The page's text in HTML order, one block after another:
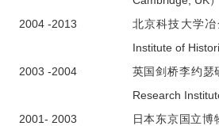
2004 -2013
北京科技大学
Institute of
2003 -2004
英国剑桥李约瑟
Research
2001- 2003
日本东京国立博